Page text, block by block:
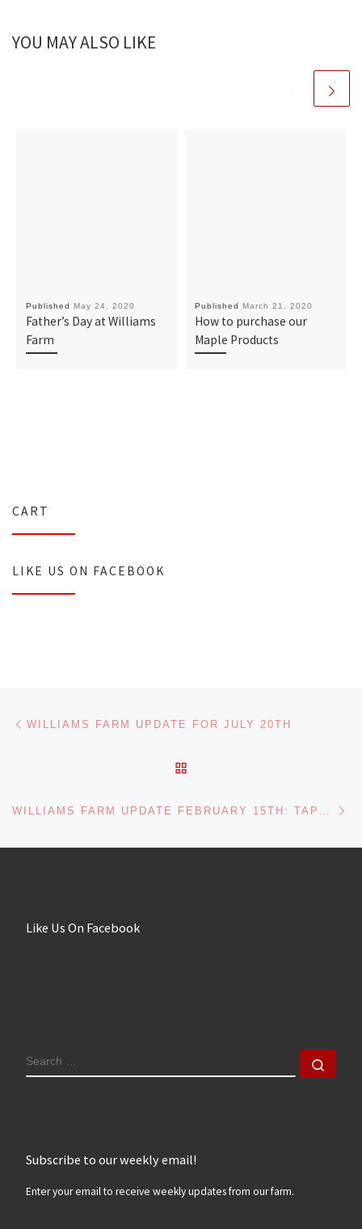
YOU MAY ALSO LIKE
Published May 24, 2020
Father’s Day at Williams
Farm
Published March 21, 2020
How to purchase our
Maple Products
CART
LIKE US ON FACEBOOK
Post navigation
WILLIAMS FARM UPDATE FOR JULY 20TH
Like Us On Facebook
SEARCH
Subscribe to our weekly email!
Enter your email to receive weekly updates from our farm.